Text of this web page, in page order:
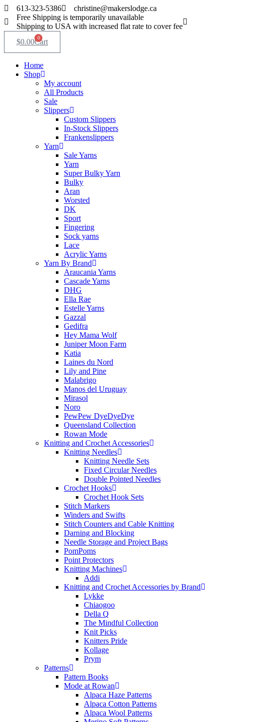
Skip
to
content
613-323-5386
christine@makerslodge.ca
Free Shipping is temporarily unavailable
Shipping to USA with increased flat rate to cover fee
$0.00 0
Cart
Home
Shop
My account
All Products
Sale
Slippers
Custom Slippers
In-Stock Slippers
Frankenslippers
Yarn
Sale Yarns
Yarn
Super Bulky Yarn
Bulky
Aran
Worsted
DK
Sport
Fingering
Sock yarns
Lace
Acrylic Yarns
Yarn By Brand
Araucania Yarns
Cascade Yarns
DHG
Ella Rae
Estelle Yarns
Gazzal
Gedifra
Hey Mama Wolf
Juniper Moon Farm
Katia
Laines du Nord
Lily and Pine
Malabrigo
Manos del Uruguay
Mirasol
Noro
PewPew DyeDyeDye
Queensland Collection
Rowan Mode
Knitting and Crochet Accessories
Knitting Needles
Knitting Needle Sets
Fixed Circular Needles
Double Pointed Needles
Crochet Hooks
Crochet Hook Sets
Stitch Markers
Winders and Swifts
Stitch Counters and Cable Knitting
Darning and Blocking
Needle Storage and Project Bags
PomPoms
Point Protectors
Knitting Machines
Addi
Knitting and Crochet Accessories by Brand
Lykke
Chiaogoo
Della Q
The Mindful Collection
Knit Picks
Knitters Pride
Kollage
Prym
Patterns
Pattern Books
Mode at Rowan
Alpaca Haze Patterns
Alpaca Cotton Patterns
Alpaca Wool Patterns